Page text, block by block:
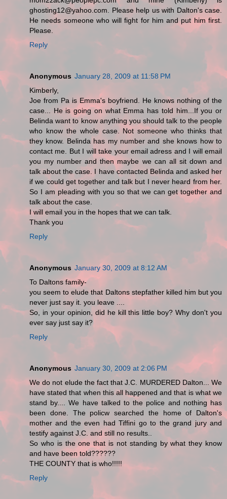
ghosting12@yahoo.com. Please help us with Dalton's case.
He needs someone who will fight for him and put him first.
Please.
Reply
Anonymous January 28, 2009 at 11:58 PM
Kimberly,
Joe from Pa is Emma's boyfriend. He knows nothing of the
case... He is going on what Emma has told him...If you or
Belinda want to know anything you should talk to the people
who know the whole case. Not someone who thinks that
they know. Belinda has my number and she knows how to
contact me. But I will take your email adress and I will email
you my number and then maybe we can all sit down and
talk about the case. I have contacted Belinda and asked her
if we could get together and talk but I never heard from her.
So I am pleading with you so that we can get together and
talk about the case.
I will email you in the hopes that we can talk.
Thank you
Reply
Anonymous January 30, 2009 at 8:12 AM
To Daltons family-
you seem to elude that Daltons stepfather killed him but you
never just say it. you leave ....
So, in your opinion, did he kill this little boy? Why don't you
ever say just say it?
Reply
Anonymous January 30, 2009 at 2:06 PM
We do not elude the fact that J.C. MURDERED Dalton... We
have stated that when this all happened and that is what we
stand by.... We have talked to the police and nothing has
been done. The policw searched the home of Dalton's
mother and the even had Tiffini go to the grand jury and
testify against J.C. and still no results..
So who is the one that is not standing by what they know
and have been told??????
THE COUNTY that is who!!!!!
Reply